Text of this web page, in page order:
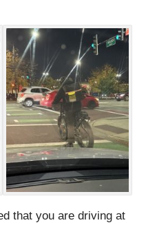
that you are driving at